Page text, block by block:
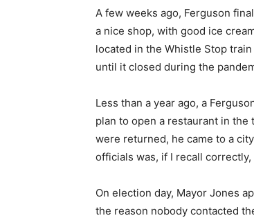
A few weeks ago, Ferguson
a nice shop, with good ice
located in the Whistle Stop
until it closed during the
Less than a year ago, a
plan to open a restaurant in
were returned, he came to a
officials was, if I recall correctly,
On election day, Mayor Jones
the reason nobody contacted